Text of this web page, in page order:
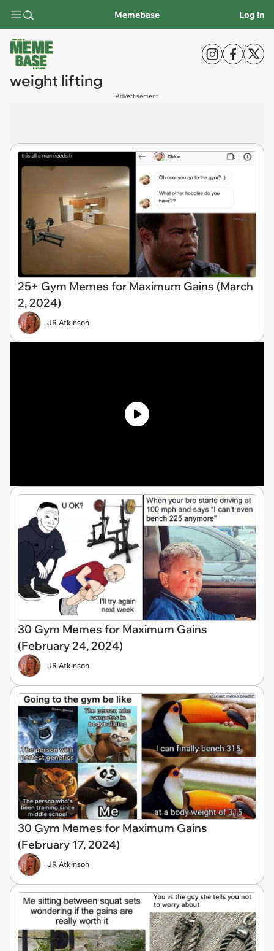
Memebase Log In
weight lifting
Advertisement
25+ Gym Memes for Maximum Gains (March
2, 2024)
JR Atkinson
30 Gym Memes for Maximum Gains
(February 24, 2024)
JR Atkinson
30 Gym Memes for Maximum Gains
(February 17, 2024)
JR Atkinson